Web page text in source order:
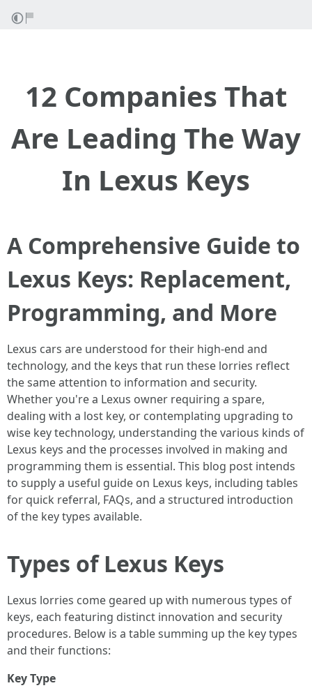
12 Companies That
Are Leading The Way
In Lexus Keys
A Comprehensive Guide to
Lexus Keys: Replacement,
Programming, and More
Lexus cars are understood for their high-end and
technology, and the keys that run these lorries reflect
the same attention to information and security.
Whether you're a Lexus owner requiring a spare,
dealing with a lost key, or contemplating upgrading to
wise key technology, understanding the various kinds of
Lexus keys and the processes involved in making and
programming them is essential. This blog post intends
to supply a useful guide on Lexus keys, including tables
for quick referral, FAQs, and a structured introduction
of the key types available.
Types of Lexus Keys
Lexus lorries come geared up with numerous types of
keys, each featuring distinct innovation and security
procedures. Below is a table summing up the key types
and their functions:
Key Type